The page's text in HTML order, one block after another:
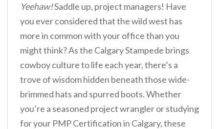
Yeehaw!Saddle up, project managers! Have
you ever considered that the wild west has
more in common with your office than you
might think? As the Calgary Stampede brings
cowboy culture to life each year, there’s a
trove of wisdom hidden beneath those wide-
brimmed hats and spurred boots. Whether
you’re a seasoned project wrangler or studying
for your PMP Certification in Calgary, these